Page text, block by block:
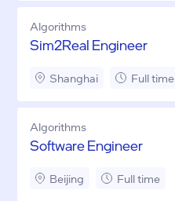
Algorithms
Sim2Real Engineer
Shanghai Full time
Algorithms
Software Engineer
Beijing Full time